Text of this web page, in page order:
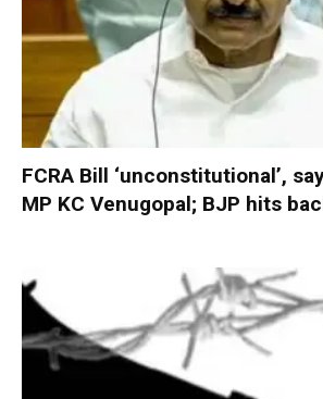
FCRA Bill ‘unconstitutional’,
MP KC Venugopal; BJP hits